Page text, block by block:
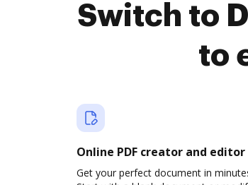
Switch to
to
Online PDF creator and editor
Get your perfect document in